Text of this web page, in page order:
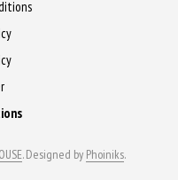
. Designed by Phoiniks.